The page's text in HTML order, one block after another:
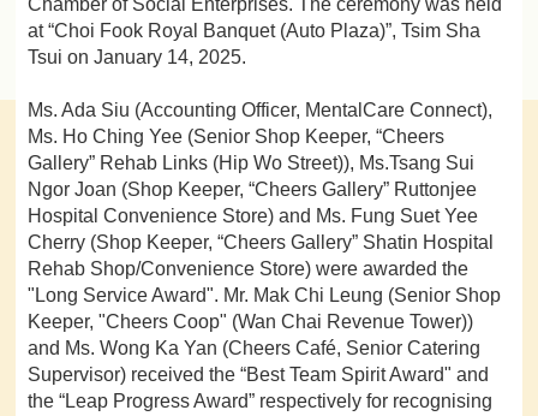
Chamber of Social Enterprises. The ceremony was held
at “Choi Fook Royal Banquet (Auto Plaza)”, Tsim Sha
Tsui on January 14, 2025.
Ms. Ada Siu (Accounting Officer, MentalCare Connect),
Ms. Ho Ching Yee (Senior Shop Keeper, “Cheers
Gallery” Rehab Links (Hip Wo Street)), Ms.Tsang Sui
Ngor Joan (Shop Keeper, “Cheers Gallery” Ruttonjee
Hospital Convenience Store) and Ms. Fung Suet Yee
Cherry (Shop Keeper, “Cheers Gallery” Shatin Hospital
Rehab Shop/Convenience Store) were awarded the
"Long Service Award". Mr. Mak Chi Leung (Senior Shop
Keeper, "Cheers Coop" (Wan Chai Revenue Tower))
and Ms. Wong Ka Yan (Cheers Café, Senior Catering
Supervisor) received the “Best Team Spirit Award" and
the “Leap Progress Award” respectively for recognising